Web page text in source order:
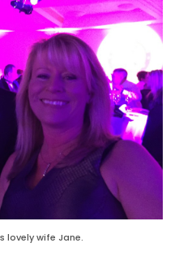
lovely wife Jane.